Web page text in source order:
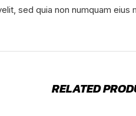
sed quia non numquam
RELATED